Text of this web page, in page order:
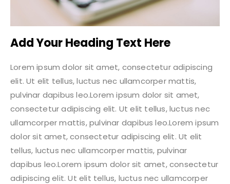
Add Your Heading Text Here
Lorem ipsum dolor sit amet, consectetur adipiscing
elit. Ut elit tellus, luctus nec ullamcorper mattis,
pulvinar dapibus leo.Lorem ipsum dolor sit amet,
consectetur adipiscing elit. Ut elit tellus, luctus nec
ullamcorper mattis, pulvinar dapibus leo.Lorem ipsum
dolor sit amet, consectetur adipiscing elit. Ut elit
tellus, luctus nec ullamcorper mattis, pulvinar
dapibus leo.Lorem ipsum dolor sit amet, consectetur
adipiscing elit. Ut elit tellus, luctus nec ullamcorper